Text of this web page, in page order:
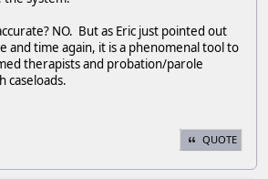
NO. But as Eric just pointed out
and time again, it is a phenomenal tool to
therapists and probation/parole
caseloads.
QUOTE